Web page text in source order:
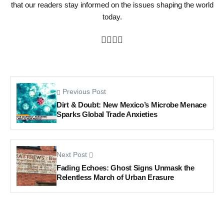
that our readers stay informed on the issues shaping the world
today.
Previous Post
Dirt & Doubt: New Mexico’s Microbe Menace
Sparks Global Trade Anxieties
Next Post
Fading Echoes: Ghost Signs Unmask the
Relentless March of Urban Erasure